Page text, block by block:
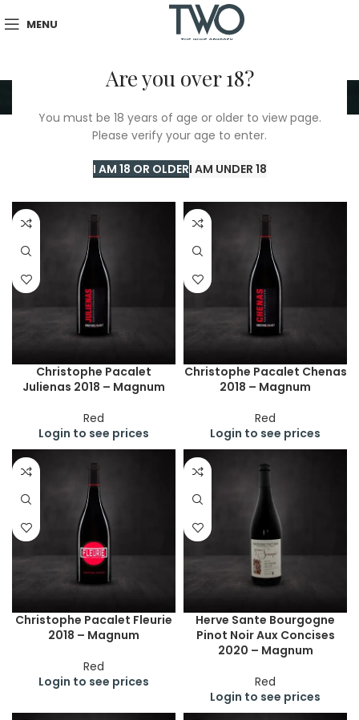
Are you over 18?
You must be 18 years of age or older to view page.
Please verify your age to enter.
I AM 18 OR OLDERI AM UNDER 18
MENU
BIG FORMAT
BIG FORMAT Showing 1–24 of 46 results
Show sidebar
Christophe Pacalet
Julienas 2018 – Magnum
Red
Login to see prices
Christophe Pacalet Chenas
2018 – Magnum
Red
Login to see prices
Christophe Pacalet Fleurie
2018 – Magnum
Red
Login to see prices
Herve Sante Bourgogne
Pinot Noir Aux Concises
2020 – Magnum
Red
Login to see prices